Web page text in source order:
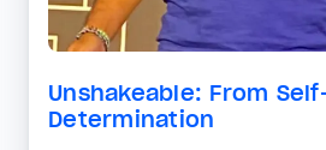
Unshakeable: From
Determination